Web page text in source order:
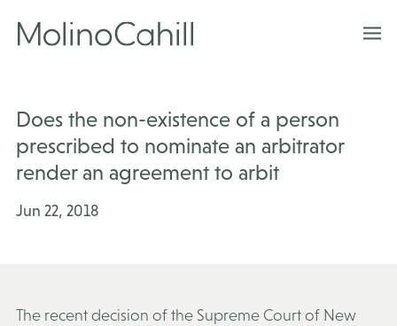
content
Does the non-existence of a person
prescribed to nominate an arbitrator
render an agreement to arbit
Jun 22, 2018
The recent decision of the Supreme Court of New